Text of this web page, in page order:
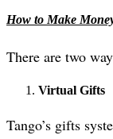
How to Make
There are two
Virtual Gifts
Tango’s gifts